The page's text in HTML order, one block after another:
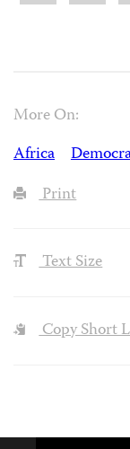
More On:
Africa
Print
Text Size
Copy Short